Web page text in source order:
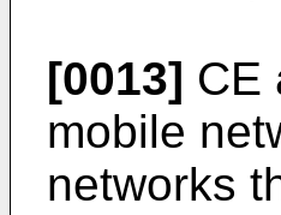
[0013] CE
mobile
networks